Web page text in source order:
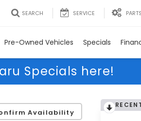
SEARCH SERVICE PARTS
Pre-Owned Vehicles Specials
Specials here!
Availability